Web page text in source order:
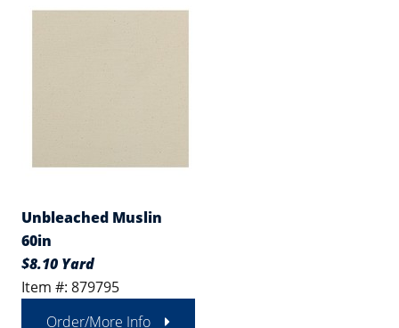
Unbleached Muslin
60in
$8.10 Yard
Item #: 879795
Order/More Info